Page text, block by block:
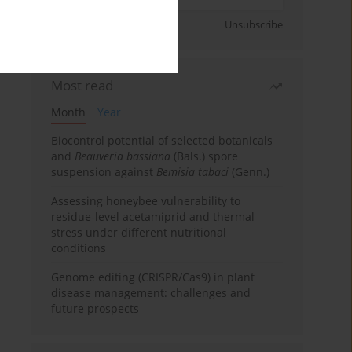
Unsubscribe
Most read
Month
Year
Biocontrol potential of selected botanicals
and Beauveria bassiana (Bals.) spore
suspension against Bemisia tabaci (Genn.)
Assessing honeybee vulnerability to
residue-level acetamiprid and thermal
stress under different nutritional
conditions
Genome editing (CRISPR/Cas9) in plant
disease management: challenges and
future prospects